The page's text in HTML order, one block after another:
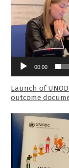
00:00
Launch of
outcome